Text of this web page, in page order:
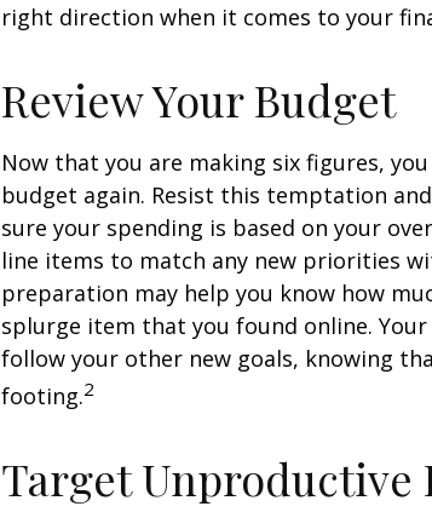
right direction when it comes to your
Review Your Budget
Now that you are making six figures,
budget again. Resist this temptation
sure your spending is based on your
line items to match any new priorities
preparation may help you know how
splurge item that you found online.
follow your other new goals, knowing
footing.2
Target Unproductive